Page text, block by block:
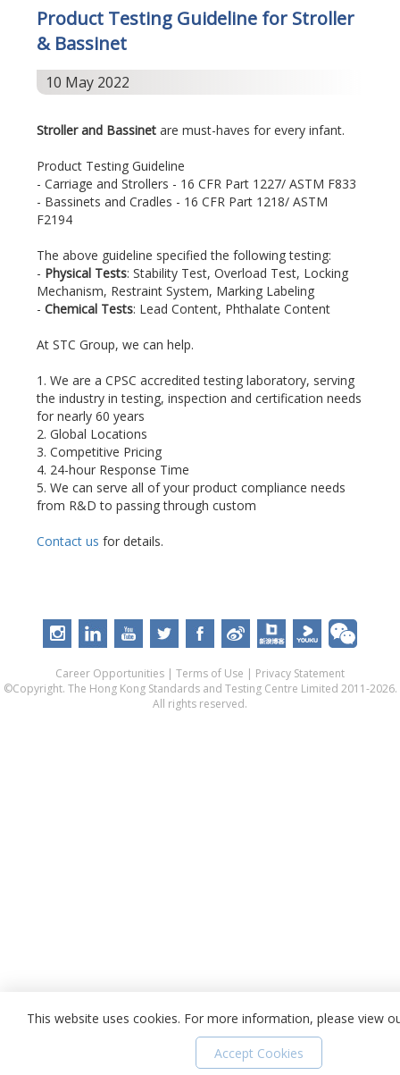
Product Testing Guideline for Stroller
& Bassinet
10 May 2022
Stroller and Bassinetare must-haves for every infant.
Product Testing Guideline
- Carriage and Strollers - 16 CFR Part 1227/ ASTM F833
- Bassinets and Cradles - 16 CFR Part 1218/ ASTM
F2194
The above guideline specified the following testing:
- Physical Tests: Stability Test, Overload Test, Locking
Mechanism, Restraint System, Marking Labeling
- Chemical Tests: Lead Content, Phthalate Content
At STC Group, we can help.
1. We are a CPSC accredited testing laboratory, serving
the industry in testing, inspection and certification needs
for nearly 60 years
2. Global Locations
3. Competitive Pricing
4. 24-hour Response Time
5. We can serve all of your product compliance needs
from R&D to passing through custom
Contact us for details.
Career Opportunities | Terms of Use | Privacy Statement
©Copyright. The Hong Kong Standards and Testing Centre Limited 2011-2026.
All rights reserved.
This website uses cookies. For more information, please view
Accept Cookies